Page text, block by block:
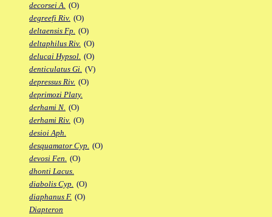
decorsei A. (O)
degreefi Riv. (O)
deltaensis Fp. (O)
deltaphilus Riv. (O)
delucai Hypsol. (O)
denticulatus Gi. (V)
depressus Riv. (O)
deprimozi Platy.
derhami N. (O)
derhami Riv. (O)
desioi Aph.
desquamator Cyp. (O)
devosi Fen. (O)
dhonti Lacus.
diabolis Cyp. (O)
diaphanus F. (O)
Diapteron